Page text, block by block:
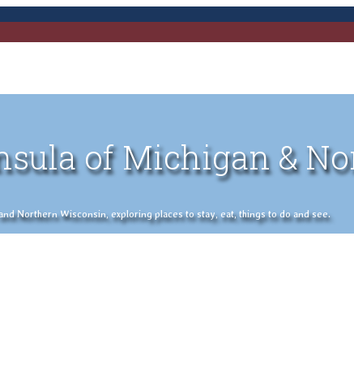
of Michigan &
Northern Wisconsin, exploring places to stay, eat, things to do and see.